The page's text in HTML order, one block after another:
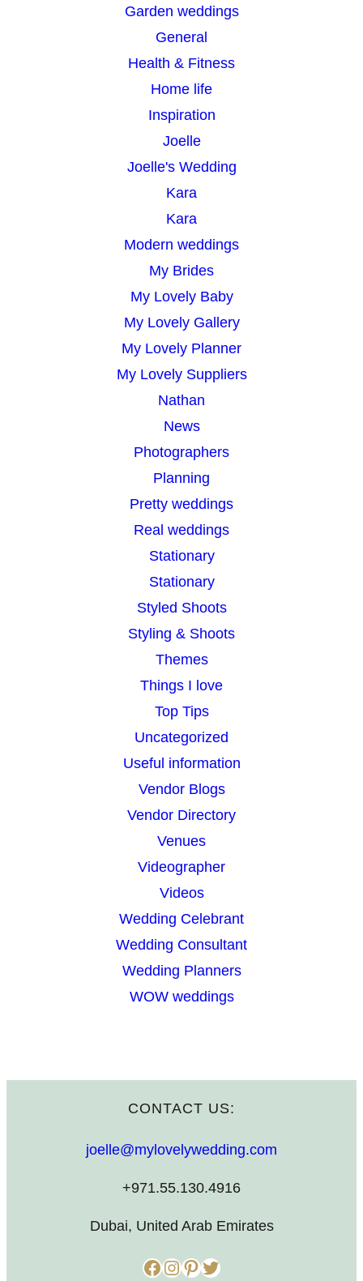
Garden weddings
General
Health & Fitness
Home life
Inspiration
Joelle
Joelle's Wedding
Kara
Kara
Modern weddings
My Brides
My Lovely Baby
My Lovely Gallery
My Lovely Planner
My Lovely Suppliers
Nathan
News
Photographers
Planning
Pretty weddings
Real weddings
Stationary
Stationary
Styled Shoots
Styling & Shoots
Themes
Things I love
Top Tips
Uncategorized
Useful information
Vendor Blogs
Vendor Directory
Venues
Videographer
Videos
Wedding Celebrant
Wedding Consultant
Wedding Planners
WOW weddings
CONTACT US:
joelle@mylovelywedding.com
+971.55.130.4916
Dubai, United Arab Emirates
Facebook InstagramPinterest Twitter